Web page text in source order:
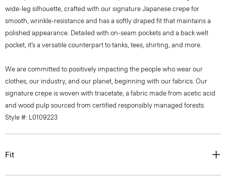
wide-leg silhouette, crafted with our signature Japanese crepe for
smooth, wrinkle-resistance and has a softly draped fit that maintains a
polished appearance. Detailed with on-seam pockets and a back welt
pocket, it’s a versatile counterpart to tanks, tees, shirting, and more.
We are committed to positively impacting the people who wear our
clothes, our industry, and our planet, beginning with our fabrics. Our
signature crepe is woven with triacetate, a fabric made from acetic acid
and wood pulp sourced from certified responsibly managed forests.
Style #: L0109223
Fit